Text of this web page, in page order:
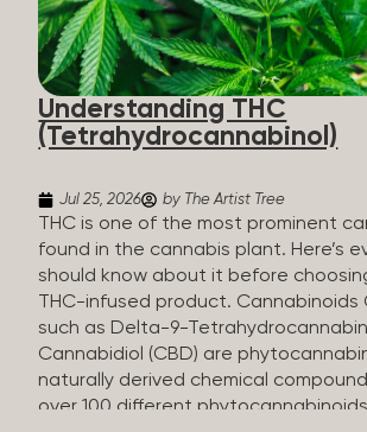
through a chemical process called
essentially adding hydrogen atoms
molecule until it becomes HHC.
called semi-synthetic—it starts with
natural (CBD), but is ultimately made
Understanding THC
(Tetrahydrocannabinol)
Jul 25, 2026 by The Artist Tree
THC is one of the most prominent
found in the cannabis plant. Here’s
should know about it before
THC-infused product. Cannabinoids
such as Delta-9-
Cannabidiol (CBD) are
naturally derived chemical
over 100 different